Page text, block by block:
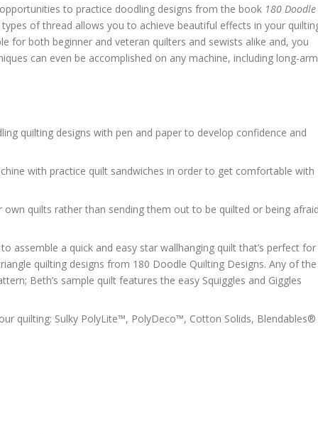
to practice doodling designs from the book 180 Doodle
types of thread allows you to achieve beautiful effects in your
for both beginner and veteran quilters and sewists alike and, you
can even be accomplished on any machine, including long-arm
quilting designs with pen and paper to develop confidence and
with practice quilt sandwiches in order to get comfortable with
quilts rather than sending them out to be quilted or being
assemble a quick and easy star wallhanging quilt that’s perfect for
quilting designs from 180 Doodle Quilting Designs. Any of the
Beth’s sample quilt features the easy Squiggles and Giggles
quilting: Sulky PolyLite™, PolyDeco™, Cotton Solids, Blendables®